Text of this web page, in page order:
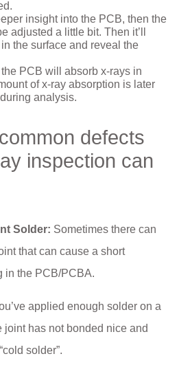
insight into the PCB, then the
adjusted a little bit. Then it’ll
the surface and reveal the
PCB will absorb x-rays in
of x-ray absorption is later
analysis.
defects
inspection can
Solder: Sometimes there can
that can cause a short
in the PCB/PCBA.
applied enough solder on a
joint has not bonded nice and
solder”.